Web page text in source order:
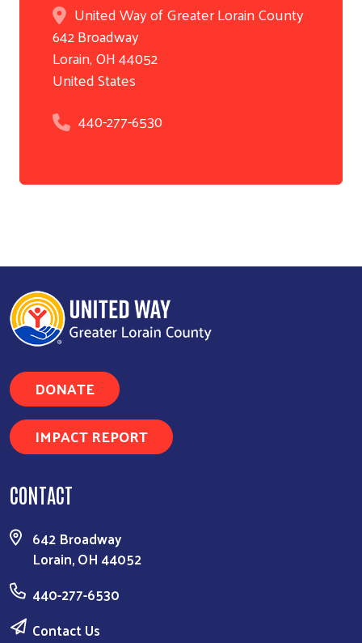
United Way of Greater Lorain County
642 Broadway
Lorain,OH44052
United States
440-277-6530
DONATE
IMPACT REPORT
CONTACT
642 Broadway
Lorain, OH 44052
440-277-6530
Contact Us